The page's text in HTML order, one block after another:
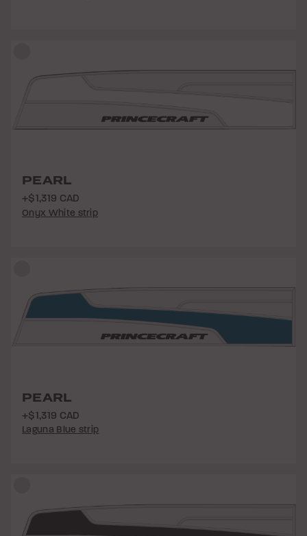
PEARL
+$1,319 CAD
Onyx White strip
PEARL
+$1,319 CAD
Laguna Blue strip